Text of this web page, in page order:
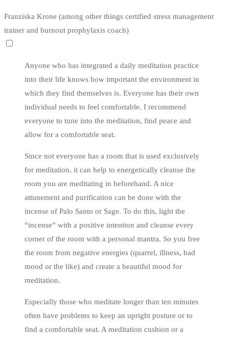
Franziska Krone (among other things certified stress management
trainer and burnout prophylaxis coach)
Anyone who has integrated a daily meditation practice
into their life knows how important the environment in
which they find themselves is. Everyone has their own
individual needs to feel comfortable. I recommend
everyone to tune into the meditation, find peace and
allow for a comfortable seat.
Since not everyone has a room that is used exclusively
for meditation, it can help to energetically cleanse the
room you are meditating in beforehand. A nice
attunement and purification can be done with the
incense of Palo Santo or Sage. To do this, light the
“incense” with a positive intention and cleanse every
corner of the room with a personal mantra. So you free
the room from negative energies (quarrel, illness, bad
mood or the like) and create a beautiful mood for
meditation.
Especially those who meditate longer than ten minutes
often have problems to keep an upright posture or to
find a comfortable seat. A meditation cushion or a